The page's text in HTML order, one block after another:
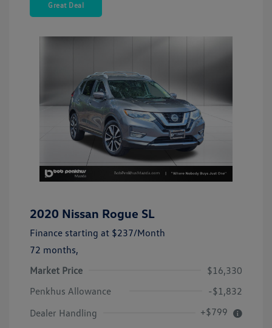
Great Deal
2020 Nissan Rogue SL
Finance starting at $237/Month
72 months,
Market Price
$16,330
Penkhus Allowance
-$1,832
Dealer Handling
+$799